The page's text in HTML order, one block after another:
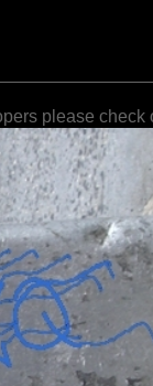
please check